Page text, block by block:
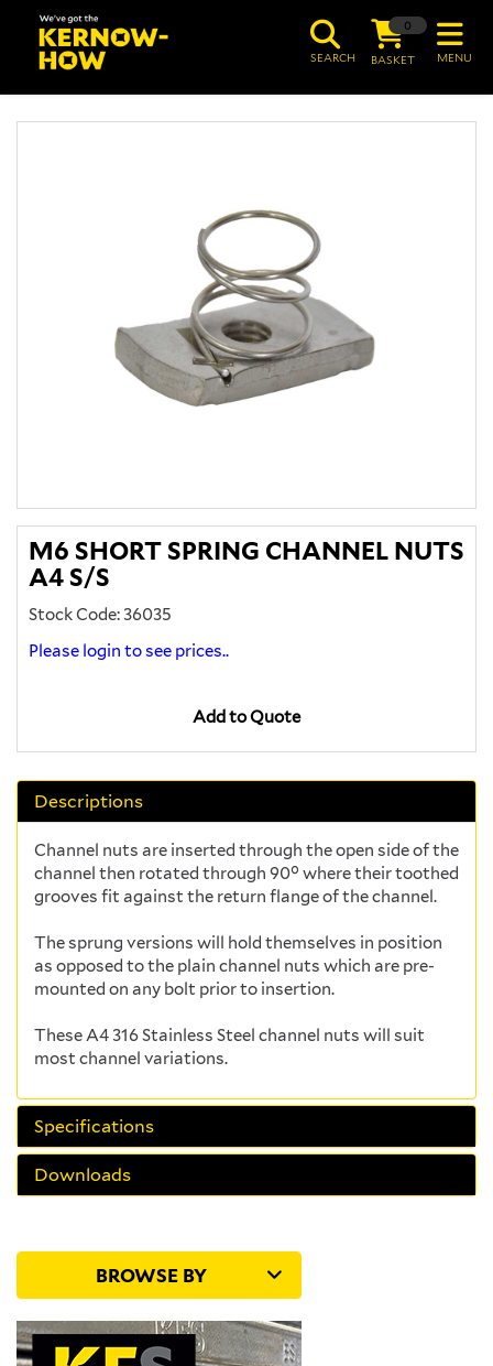
MENU
0
BASKET
SEARCH
M6 SHORT SPRING CHANNEL NUTS
A4 S/S
Stock Code: 36035
Please login to see prices..
Add to Quote
Descriptions
Channel nuts are inserted through the open side of the
channel then rotated through 90° where their toothed
grooves fit against the return flange of the channel.
The sprung versions will hold themselves in position
as opposed to the plain channel nuts which are pre-
mounted on any bolt prior to insertion.
These A4 316 Stainless Steel channel nuts will suit
most channel variations.
Specifications
Downloads
BROWSE BY